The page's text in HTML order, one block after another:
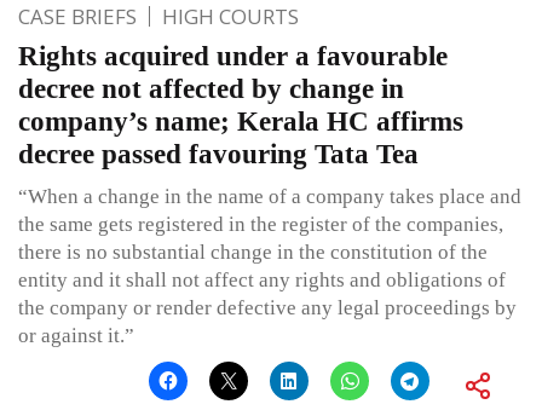
CASE BRIEFS HIGH COURTS
Rights acquired under a favourable
decree not affected by change in
company’s name; Kerala HC affirms
decree passed favouring Tata Tea
“When a change in the name of a company takes place and
the same gets registered in the register of the companies,
there is no substantial change in the constitution of the
entity and it shall not affect any rights and obligations of
the company or render defective any legal proceedings by
or against it.”